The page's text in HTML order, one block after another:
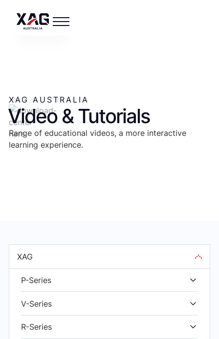
XAG AUSTRALIA
Video & Tutorials
Range of educational videos, a more interactive
learning experience.
XAG
P-Series
V-Series
R-Series